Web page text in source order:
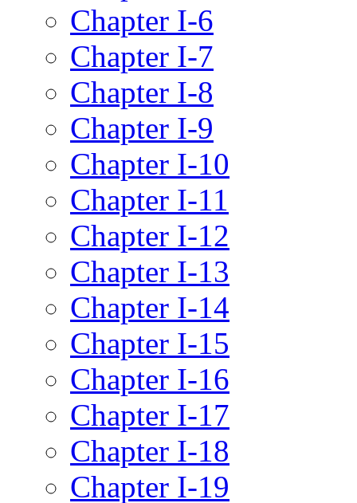
Chapter I-6
Chapter I-7
Chapter I-8
Chapter I-9
Chapter I-10
Chapter I-11
Chapter I-12
Chapter I-13
Chapter I-14
Chapter I-15
Chapter I-16
Chapter I-17
Chapter I-18
Chapter I-19